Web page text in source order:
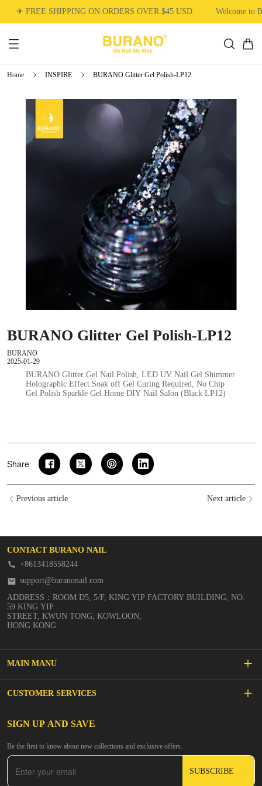
✈ FREE SHIPPING ON ORDERS OVER $45 USD Welcome to
Home INSPIRE BURANO Glitter Gel Polish-LP12
BURANO Glitter Gel Polish-LP12
BURANO
2025-01-29
BURANO Glitter Gel Nail Polish, LED UV Nail Gel Shimmer
Holographic Effect Soak off Gel Curing Required, No Chip
Gel Polish Sparkle Gel Home DIY Nail Salon (Black LP12)
Share
Previous article Next article
CONTACT BURANO NAIL
+8613418558244
support@buranonail.com
ADDRESS：ROOM D5, 5/F, KING YIP FACTORY BUILDING, NO.
59 KING YIP
STREET, KWUN TONG, KOWLOON,
HONG KONG
MAIN MANU
SALE
BUILDER GEL
DIP & ACRYLIC POWDER NAILS
CUSTOMER SERVICES
FAQs
Inspire
Contact Us
SIGN UP AND SAVE
Be the first to know about new collections and exclusive offers.
SUBSCRIBE